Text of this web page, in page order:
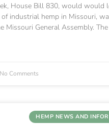
House Bill 830, would would
industrial hemp in Missouri,
Missouri General Assembly.
No Comments
HEMP NEWS AND